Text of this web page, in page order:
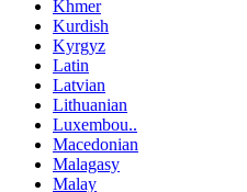
Khmer
Kurdish
Kyrgyz
Latin
Latvian
Lithuanian
Luxembou..
Macedonian
Malagasy
Malay